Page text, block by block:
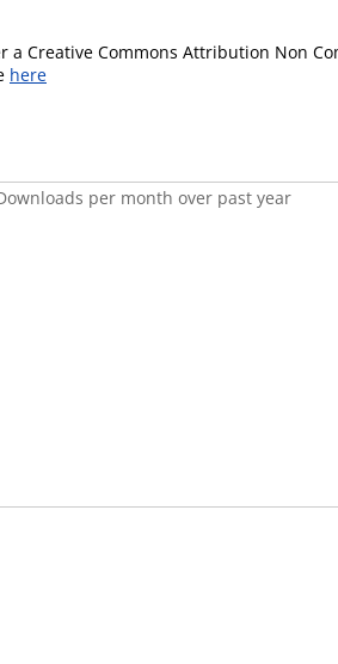
Creative Commons Attribution Non
here
per month over past year